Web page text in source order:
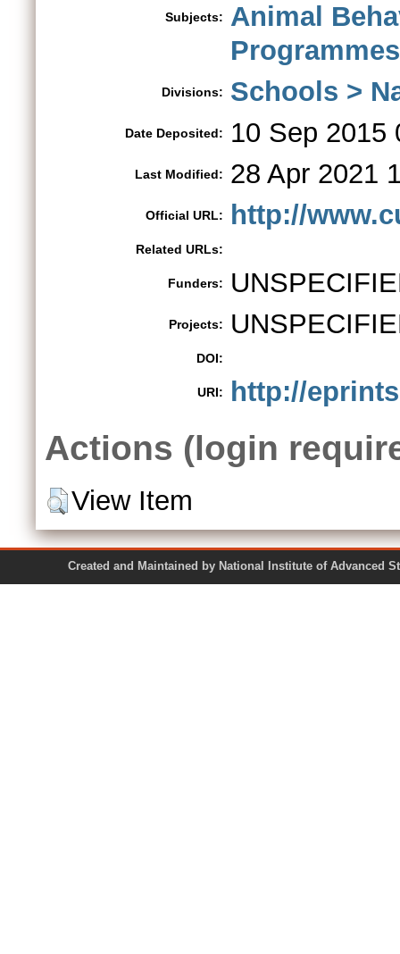
Subjects:
Animal
Divisions: Schools >
Date Deposited: 10 Sep 2015
Last Modified: 28 Apr 2021
Official URL: http://
Related URLs:
Funders:
Projects:
DOI:
URI: http://
Actions (login
View Item
Created and Maintained by National Institute of